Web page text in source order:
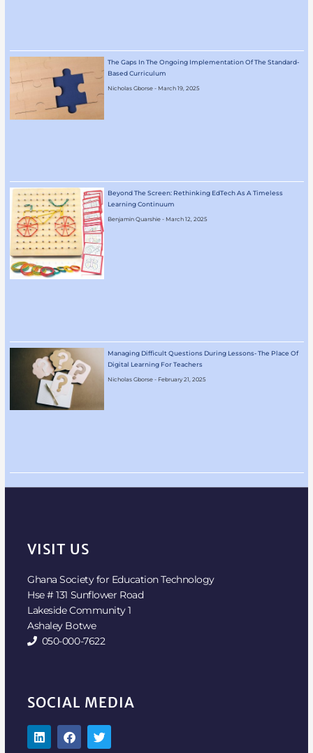
The Gaps In The Ongoing Implementation Of The Standard-
Based Curriculum
Nicholas Gborse March 19, 2025
Beyond The Screen: Rethinking EdTech As A Timeless
Learning Continuum
Benjamin Quarshie March 12, 2025
Managing Difficult Questions During Lessons- The Place Of
Digital Learning For Teachers
Nicholas Gborse February 21, 2025
VISIT US
Ghana Society for Education Technology
Hse # 131 Sunflower Road
Lakeside Community 1
Ashaley Botwe
050-000-7622
SOCIAL MEDIA
L
i
F
a
T
w